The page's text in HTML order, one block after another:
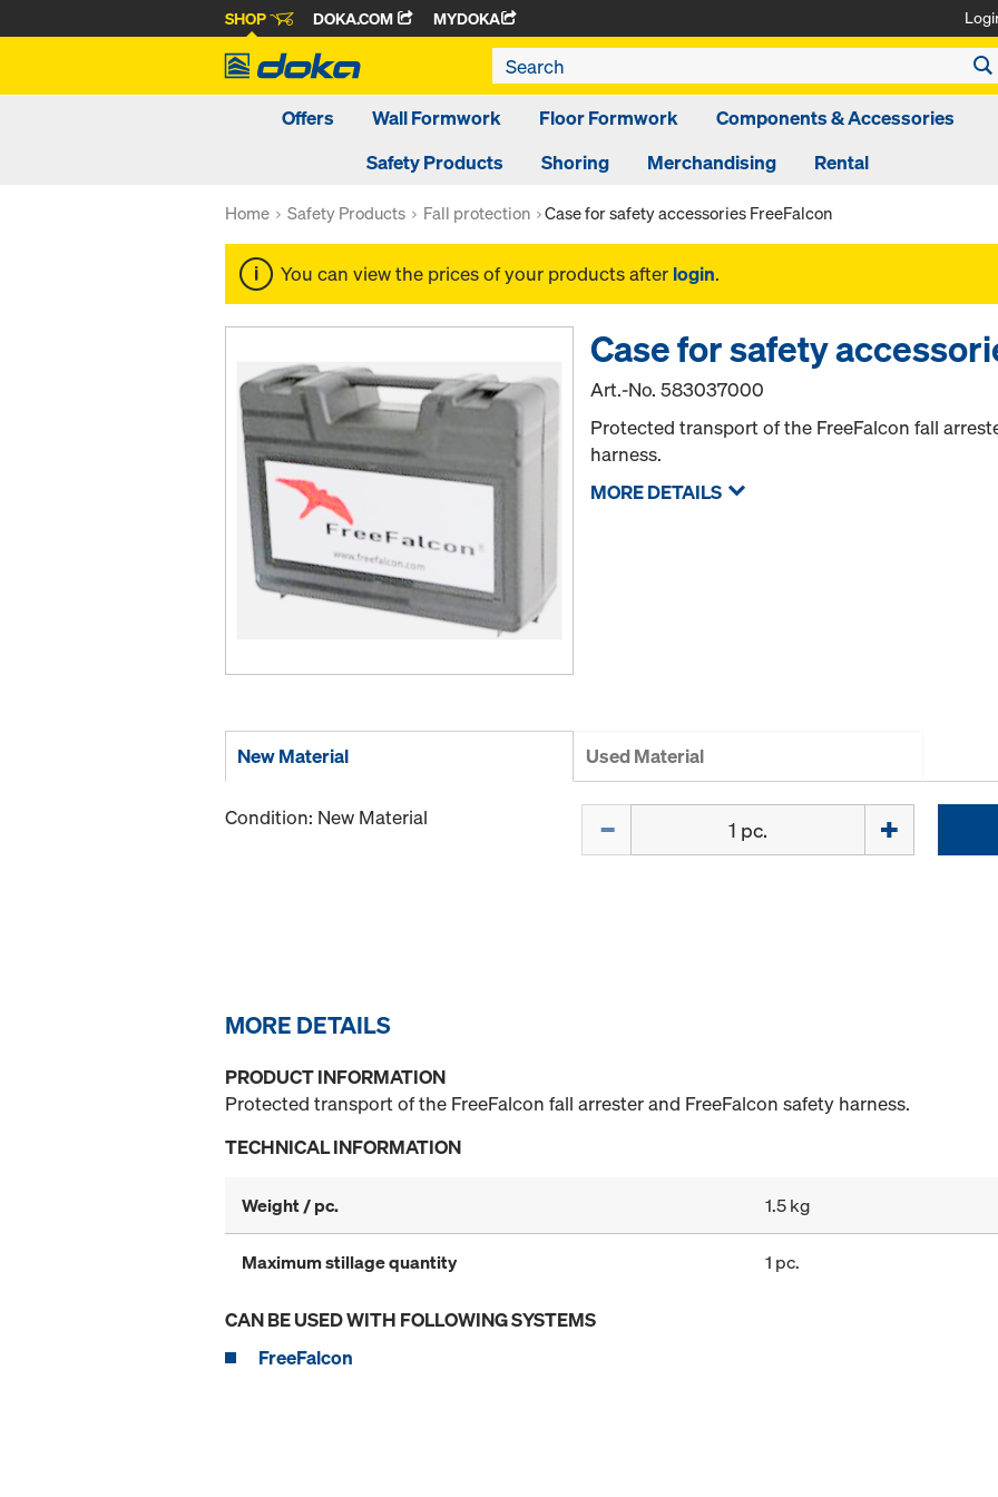
SHOP DOKA.COM MYDOKA
Offers Wall Formwork Floor Formwork
Components & Accessories
Safety Products
Shoring Merchandising Rental
Home Safety Products Fall protection Case for safety accessories FreeFalcon
You can view the prices of your products after login.
Case for safety
Art.-No.583037000
Protected transport of the FreeFalcon fall
harness.
MORE DETAILS
New Material Used Material
Condition: New Material
MORE DETAILS
PRODUCT INFORMATION
Protected transport of the FreeFalcon fall arrester and FreeFalcon safety harness.
TECHNICAL INFORMATION
Weight / pc. 1.5 kg
Maximum stillage quantity 1 pc.
CAN BE USED WITH FOLLOWING SYSTEMS
FreeFalcon